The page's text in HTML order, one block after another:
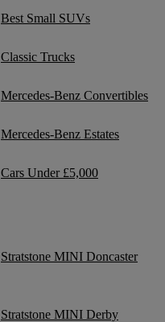
Best Small SUVs
Classic Trucks
Mercedes-Benz Convertibles
Mercedes-Benz Estates
Cars Under £5,000
Stratstone MINI Doncaster
Stratstone MINI Derby